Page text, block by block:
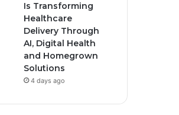
Is Transforming
Healthcare
Delivery Through
AI, Digital Health
and Homegrown
Solutions
4 days ago